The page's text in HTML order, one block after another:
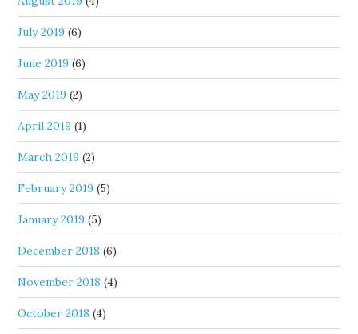
July 2019 (6)
June 2019 (6)
May 2019 (2)
April 2019 (1)
March 2019 (2)
February 2019 (5)
January 2019 (5)
December 2018 (6)
November 2018 (4)
October 2018 (4)